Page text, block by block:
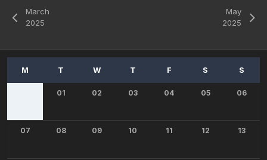
March
2025
May
2025
01 02 03 04 05 06
07 08 09 10 11 12 13